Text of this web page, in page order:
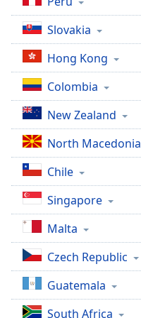
Slovakia
Hong Kong
Colombia
New Zealand
North Macedonia
Chile
Singapore
Malta
Czech Republic
Guatemala
South Africa